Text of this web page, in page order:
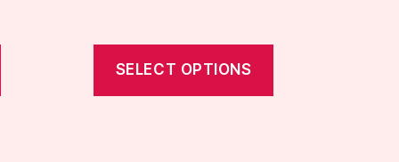
SELECT OPTIONS